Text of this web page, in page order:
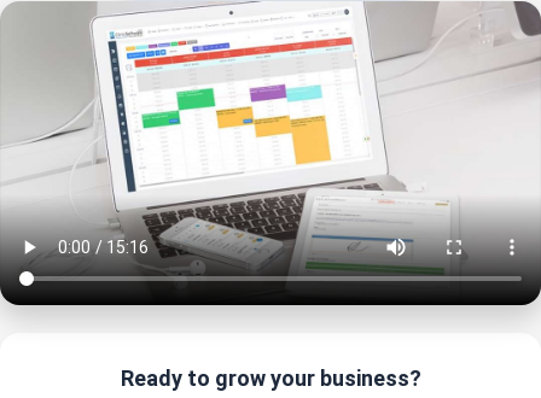
Ready to grow your business?